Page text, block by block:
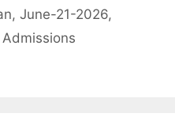
,June-21-2026,